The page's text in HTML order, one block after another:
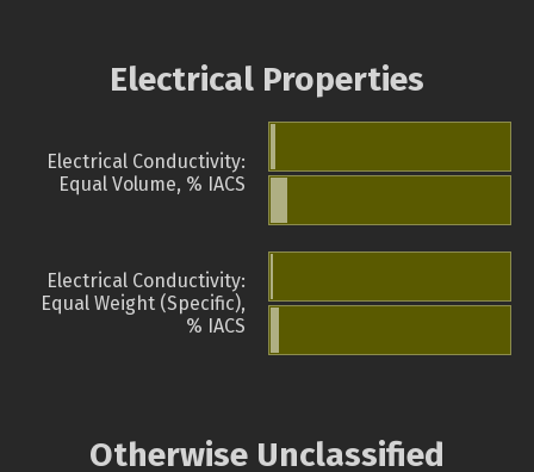
Electrical Properties
Electrical Conductivity:
Equal Volume, % IACS
Electrical Conductivity:
Equal Weight (Specific),
% IACS
Otherwise Unclassified